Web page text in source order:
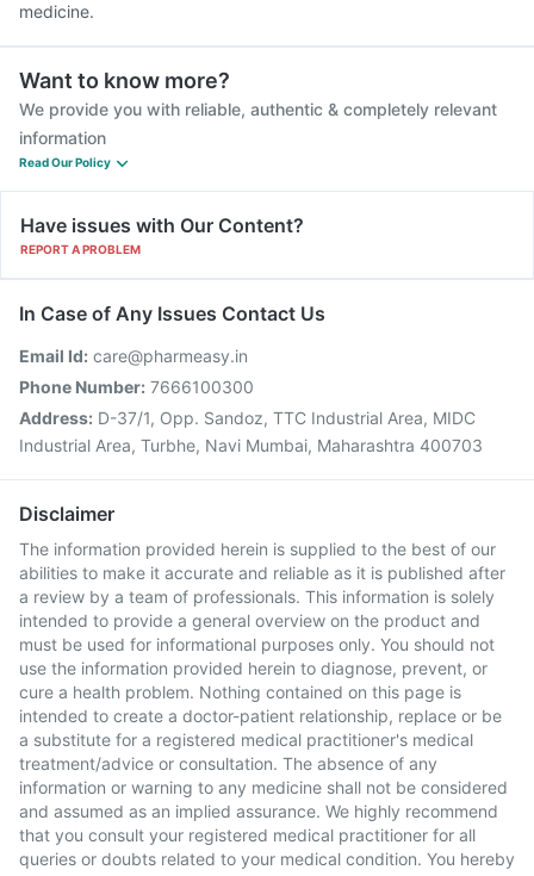
medicine.
Want to know more?
We provide you with reliable, authentic & completely relevant
information
Read Our Policy
Have issues with Our Content?
REPORT A PROBLEM
In Case of Any Issues Contact Us
Email Id: care@pharmeasy.in
Phone Number: 7666100300
Address: D-37/1, Opp. Sandoz, TTC Industrial Area, MIDC
Industrial Area, Turbhe, Navi Mumbai, Maharashtra 400703
Disclaimer
The information provided herein is supplied to the best of our
abilities to make it accurate and reliable as it is published after
a review by a team of professionals. This information is solely
intended to provide a general overview on the product and
must be used for informational purposes only. You should not
use the information provided herein to diagnose, prevent, or
cure a health problem. Nothing contained on this page is
intended to create a doctor-patient relationship, replace or be
a substitute for a registered medical practitioner's medical
treatment/advice or consultation. The absence of any
information or warning to any medicine shall not be considered
and assumed as an implied assurance. We highly recommend
that you consult your registered medical practitioner for all
queries or doubts related to your medical condition. You hereby